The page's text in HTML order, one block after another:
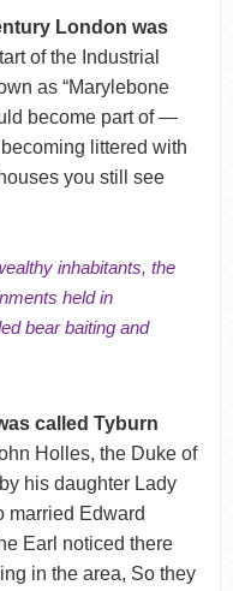
London was
of the Industrial
as “Marylebone
become part of —
littered with
you still see
inhabitants, the
held in
bear baiting and
called Tyburn
Holles, the Duke of
his daughter Lady
married Edward
Earl noticed there
in the area, So they